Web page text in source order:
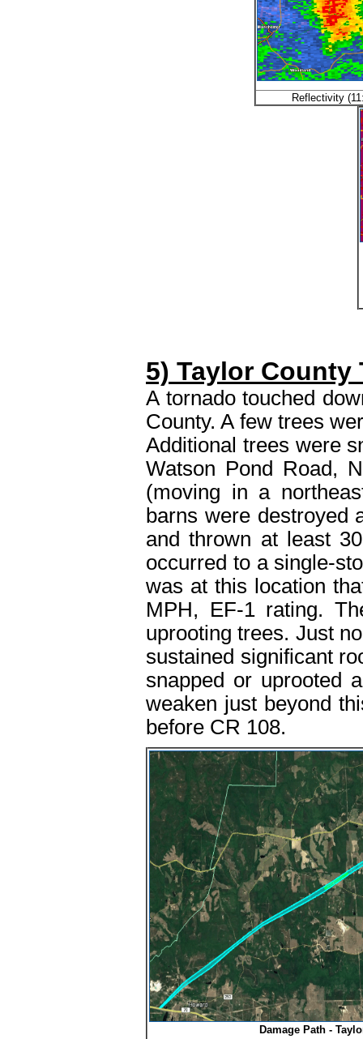
Reflectivity
5) Taylor County
A tornado touched
County. A few trees
Additional trees were
Watson Pond Road,
(moving in a
barns were destroyed
and thrown at least
occurred to a single-
was at this location
MPH, EF-1 rating.
uprooting trees. Just
sustained significant
snapped or uprooted
weaken just beyond
before CR 108.
Damage Path -